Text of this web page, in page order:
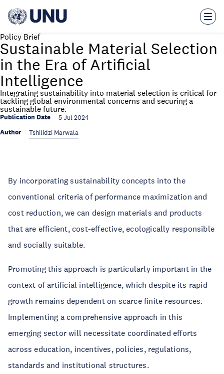
main
Policy Brief
Sustainable Material Selection
in the Era of Artificial
Intelligence
Integrating sustainability into material selection is critical for
tackling global environmental concerns and securing a
sustainable future.
Publication Date 5 Jul 2024
Author Tshilidzi Marwala
By incorporating sustainability concepts into the
conventional criteria of performance maximization and
cost reduction, we can design materials and products
that are efficient, cost-effective, ecologically responsible
and socially suitable.
Promoting this approach is particularly important in the
context of artificial intelligence, which despite its rapid
growth remains dependent on scarce finite resources.
Implementing a comprehensive approach in this
emerging sector will necessitate coordinated efforts
across education, incentives, policies, regulations,
standards and institutional structures.